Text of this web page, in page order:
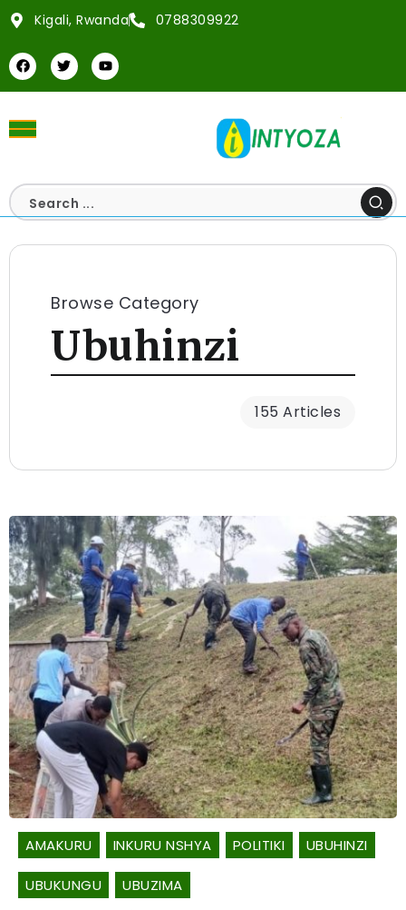
Kigali, Rwanda 0788309922
Browse Category
Ubuhinzi
155 Articles
AMAKURU INKURU NSHYA POLITIKI UBUHINZI
UBUKUNGU UBUZIMA